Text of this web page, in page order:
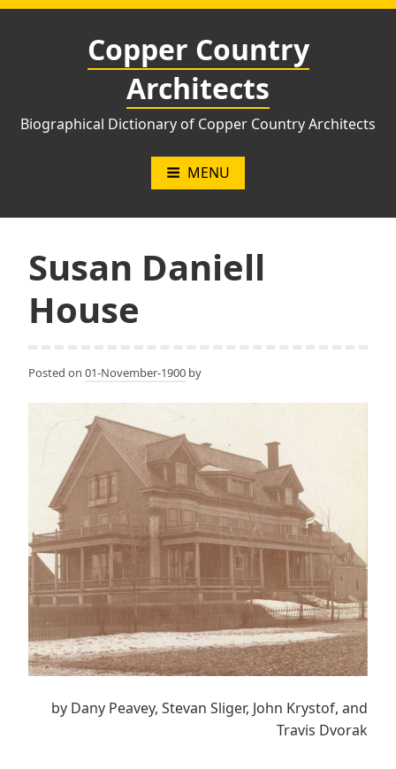
Skip
Copper Country
Architects
Biographical Dictionary of Copper Country Architects
MENU
Susan Daniell
House
Posted on 01-November-1900 by
by Dany Peavey, Stevan Sliger, John Krystof, and
Travis Dvorak